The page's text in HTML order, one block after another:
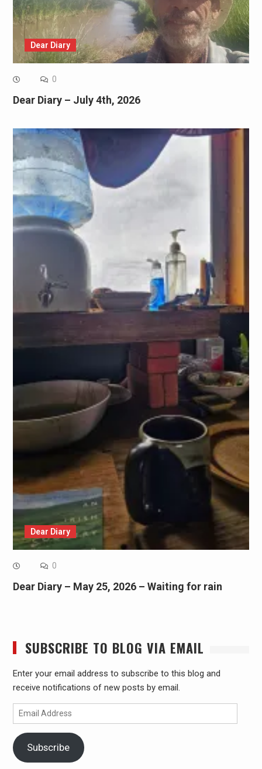
Dear Diary
0
Dear Diary – July 4th, 2026
Dear Diary
0
Dear Diary – May 25, 2026 – Waiting for rain
SUBSCRIBE TO BLOG VIA EMAIL
Enter your email address to subscribe to this blog and
receive notifications of new posts by email.
Email
Address
Subscribe